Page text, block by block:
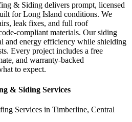
& Siding delivers prompt, licensed
for Long Island conditions. We
leak fixes, and full roof
compliant materials. Our siding
and energy efficiency while shielding
Every project includes a free
and warranty-backed
to expect.
& Siding Services
Services in Timberline, Central